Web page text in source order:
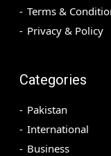
Terms &
Privacy & Policy
Categories
Pakistan
International
Business